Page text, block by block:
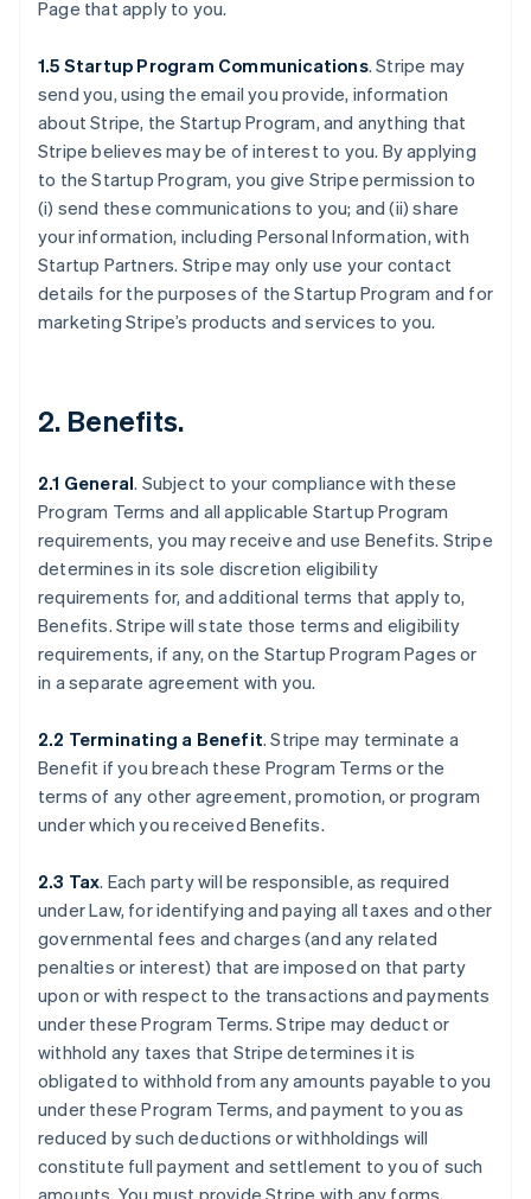
Page that apply to you.
1.5 Startup Program Communications. Stripe may
send you, using the email you provide, information
about Stripe, the Startup Program, and anything that
Stripe believes may be of interest to you. By applying
to the Startup Program, you give Stripe permission to
(i) send these communications to you; and (ii) share
your information, including Personal Information, with
Startup Partners. Stripe may only use your contact
details for the purposes of the Startup Program and for
marketing Stripe’s products and services to you.
2. Benefits.
2.1 General. Subject to your compliance with these
Program Terms and all applicable Startup Program
requirements, you may receive and use Benefits. Stripe
determines in its sole discretion eligibility
requirements for, and additional terms that apply to,
Benefits. Stripe will state those terms and eligibility
requirements, if any, on the Startup Program Pages or
in a separate agreement with you.
2.2 Terminating a Benefit. Stripe may terminate a
Benefit if you breach these Program Terms or the
terms of any other agreement, promotion, or program
under which you received Benefits.
2.3 Tax. Each party will be responsible, as required
under Law, for identifying and paying all taxes and other
governmental fees and charges (and any related
penalties or interest) that are imposed on that party
upon or with respect to the transactions and payments
under these Program Terms. Stripe may deduct or
withhold any taxes that Stripe determines it is
obligated to withhold from any amounts payable to you
under these Program Terms, and payment to you as
reduced by such deductions or withholdings will
constitute full payment and settlement to you of such
amounts. You must provide Stripe with any forms,